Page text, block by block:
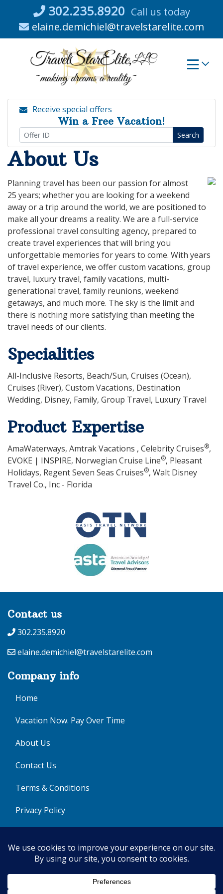
content
302.235.8920 Call us today
elaine.demichiel@travelstarelite.com
Receive special offers
Win a Free Vacation!
Search
About Us
Planning travel has been our passion for almost
25 years; whether you are looking for a weekend
away or a trip around the world, we are positioned to
make all your dreams a reality. We are a full-service
professional travel consulting agency, prepared to
create travel experiences that will bring you
unforgettable memories for years to come. With years
of travel experience, we offer custom vacations, group
travel, luxury travel, family vacations, multi-
generational travel, family reunions, weekend
getaways, and much more. The sky is the limit and
there is nothing more satisfying than meeting the
travel needs of our clients.
Specialities
All-Inclusive Resorts, Beach/Sun, Cruises (Ocean),
Cruises (River), Custom Vacations, Destination
Wedding, Disney, Family, Group Travel, Luxury Travel
Product Expertise
AmaWaterways, Amtrak Vacations , Celebrity Cruises®,
EVOKE | INSPIRE, Norwegian Cruise Line®, Pleasant
Holidays, Regent Seven Seas Cruises®, Walt Disney
Travel Co., Inc - Florida
Contact us
302.235.8920
elaine.demichiel@travelstarelite.com
Company info
Home
Vacation Now. Pay Over Time
About Us
Contact Us
Terms & Conditions
Privacy Policy